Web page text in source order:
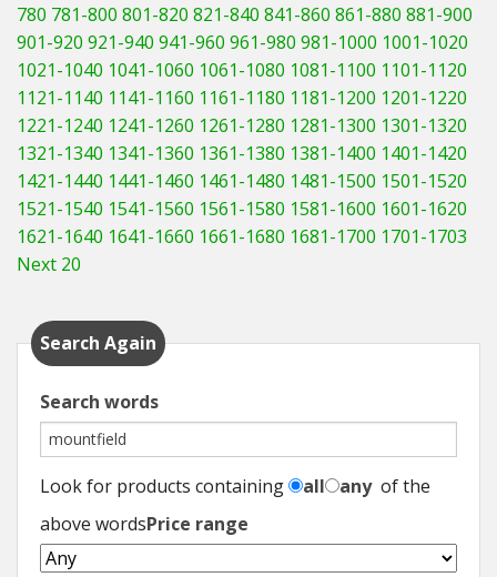
780 781-800 801-820 821-840 841-860 861-880 881-900
901-920 921-940 941-960 961-980 981-1000 1001-1020
1021-1040 1041-1060 1061-1080 1081-1100 1101-1120
1121-1140 1141-1160 1161-1180 1181-1200 1201-1220
1221-1240 1241-1260 1261-1280 1281-1300 1301-1320
1321-1340 1341-1360 1361-1380 1381-1400 1401-1420
1421-1440 1441-1460 1461-1480 1481-1500 1501-1520
1521-1540 1541-1560 1561-1580 1581-1600 1601-1620
1621-1640 1641-1660 1661-1680 1681-1700 1701-1703
Next 20
Search Again
Search words
Look for products containing all anyof the
above wordsPrice range